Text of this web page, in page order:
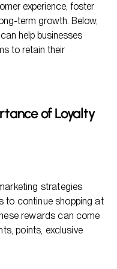
experience, foster
term growth. Below,
help businesses
to retain their
of Loyalty
strategies
to continue shopping at
rewards can come
points, exclusive